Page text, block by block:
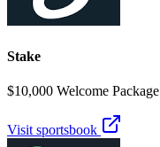
Stake
$10,000 Welcome Package
Visit sportsbook